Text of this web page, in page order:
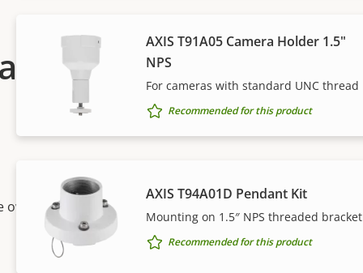
AXIS T91A05 Camera Holder 1.5"
NPS
For cameras with standard UNC thread
Recommended for this product
AXIS T94A01D Pendant Kit
Mounting on 1.5″ NPS threaded bracket
Recommended for this product
and control over your costs.